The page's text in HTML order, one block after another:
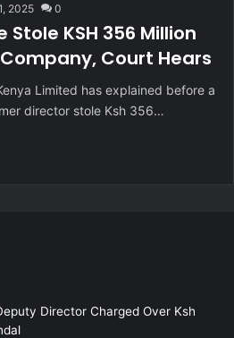
2025 0
Stole KSH 356 Million
Court Hears
Limited has explained before a
director stole Ksh 356…
Director Charged Over Ksh